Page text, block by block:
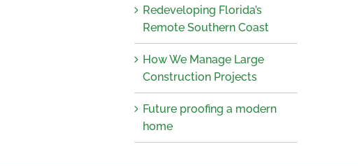
Redeveloping Florida’s
Remote Southern Coast
How We Manage Large
Construction Projects
Future proofing a modern
home